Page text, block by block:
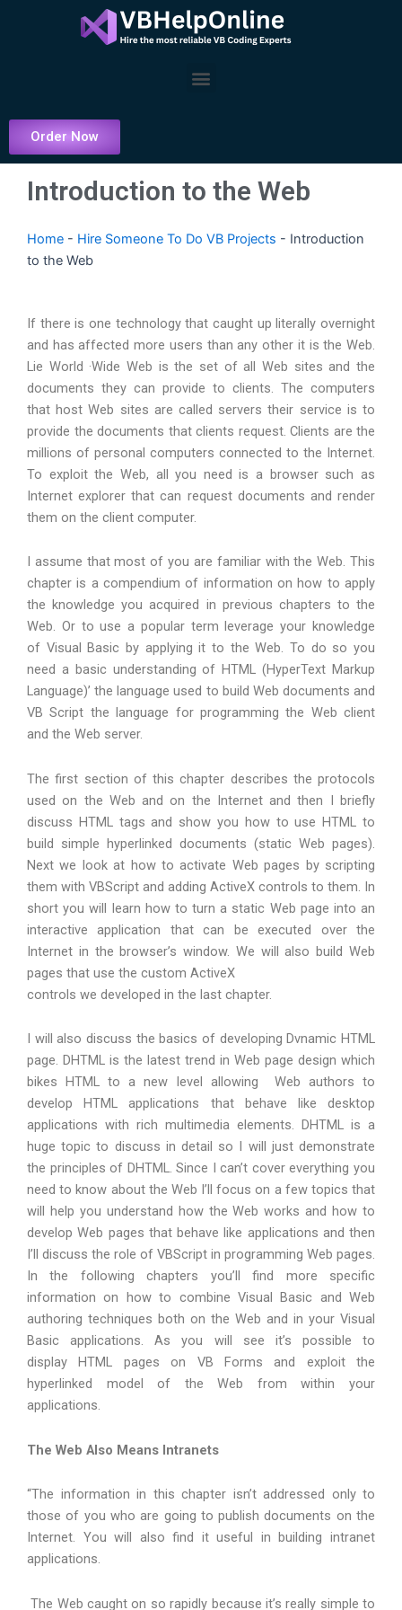
Menu
Order Now
Introduction to the Web
Home - Hire Someone To Do VB Projects - Introduction
to the Web
If there is one technology that caught up literally overnight
and has affected more users than any other it is the Web.
Lie World ·Wide Web is the set of all Web sites and the
documents they can provide to clients. The computers
that host Web sites are called servers their service is to
provide the documents that clients request. Clients are the
millions of personal computers connected to the Internet.
To exploit the Web, all you need is a browser such as
Internet explorer that can request documents and render
them on the client computer.
I assume that most of you are familiar with the Web. This
chapter is a compendium of information on how to apply
the knowledge you acquired in previous chapters to the
Web. Or to use a popular term leverage your knowledge
of Visual Basic by applying it to the Web. To do so you
need a basic understanding of HTML (HyperText Markup
Language)’ the language used to build Web documents and
VB Script the language for programming the Web client
and the Web server.
The first section of this chapter describes the protocols
used on the Web and on the Internet and then I briefly
discuss HTML tags and show you how to use HTML to
build simple hyperlinked documents (static Web pages).
Next we look at how to activate Web pages by scripting
them with VBScript and adding ActiveX controls to them. In
short you will learn how to turn a static Web page into an
interactive application that can be executed over the
Internet in the browser’s window. We will also build Web
pages that use the custom ActiveX
controls we developed in the last chapter.
I will also discuss the basics of developing Dvnamic HTML
page. DHTML is the latest trend in Web page design which
bikes HTML to a new level allowing Web authors to
develop HTML applications that behave like desktop
applications with rich multimedia elements. DHTML is a
huge topic to discuss in detail so I will just demonstrate
the principles of DHTML. Since I can’t cover everything you
need to know about the Web I’ll focus on a few topics that
will help you understand how the Web works and how to
develop Web pages that behave like applications and then
I’ll discuss the role of VBScript in programming Web pages.
In the following chapters you’ll find more specific
information on how to combine Visual Basic and Web
authoring techniques both on the Web and in your Visual
Basic applications. As you will see it’s possible to
display HTML pages on VB Forms and exploit the
hyperlinked model of the Web from within your
applications.
The Web Also Means Intranets
“The information in this chapter isn’t addressed only to
those of you who are going to publish documents on the
Internet. You will also find it useful in building intranet
applications.
The Web caught on so rapidly because it’s really simple to